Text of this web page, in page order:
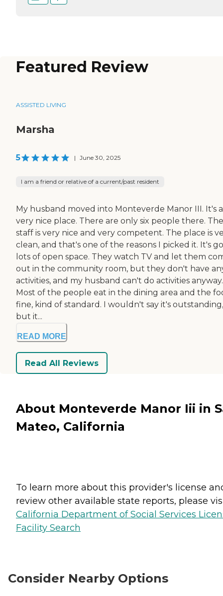
Featured Review
ASSISTED LIVING
Marsha
5 | June 30, 2025
I am a friend or relative of a current/past resident
My husband moved into Monteverde Manor III. It's a
very nice place. There are only six people there. The
staff is very nice and very competent. The place is
clean, and that's one of the reasons I picked it. It's
lots of open space. They watch TV and let them
out in the community room, but they don't have
activities, and my husband can't do activities anyway.
Most of the people eat in the dining area and the
fine, kind of standard. I wouldn't say it's outstanding,
but it...
READ MORE
Read All Reviews
About Monteverde Manor Iii in
Mateo, California
To learn more about this provider's license
review other available state reports, please
California Department of Social Services
Facility Search
Consider Nearby Options